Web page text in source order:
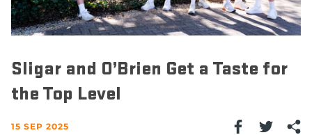
Sligar and O’Brien Get a Taste for
the Top Level
15 SEP 2025